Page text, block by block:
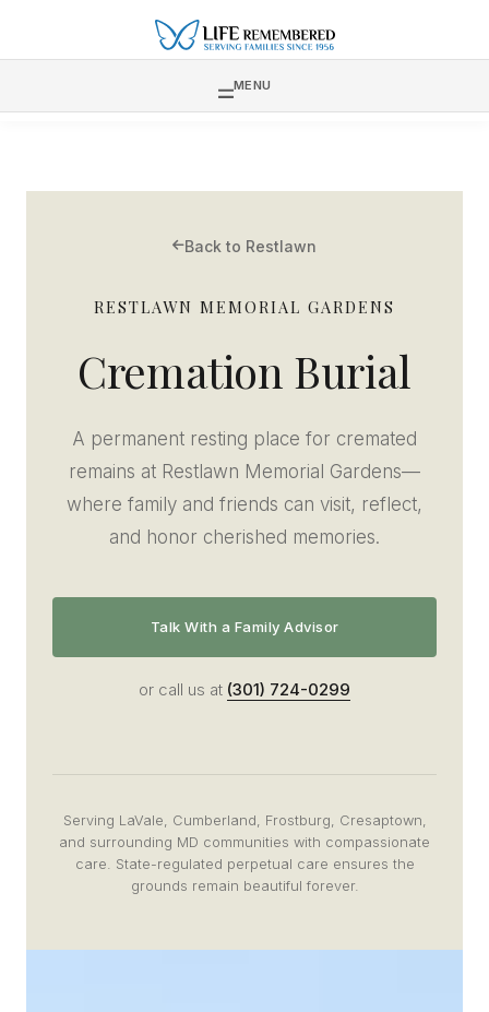
MENU
Back to Restlawn
RESTLAWN MEMORIAL GARDENS
Cremation Burial
A permanent resting place for cremated
remains at Restlawn Memorial Gardens—
where family and friends can visit, reflect,
and honor cherished memories.
Talk With a Family Advisor
or call us at (301) 724-0299
Serving LaVale, Cumberland, Frostburg, Cresaptown,
and surrounding MD communities with compassionate
care. State-regulated perpetual care ensures the
grounds remain beautiful forever.